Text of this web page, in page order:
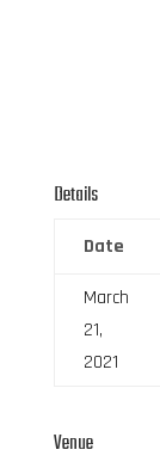
Details
Date
March
21,
2021
Venue